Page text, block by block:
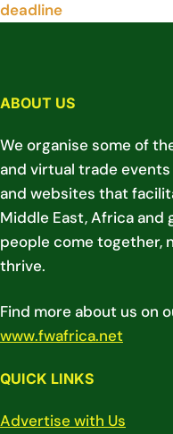
deadline
ABOUT US
We organise some of
and virtual trade
and websites that
Middle East, Africa and
people come together,
thrive.
Find more about us on
www.fwafrica.net
QUICK LINKS
Advertise with Us